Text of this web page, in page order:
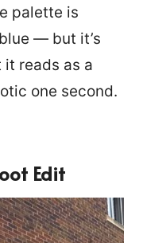
palette is
— but it’s
reads as a
one second.
Edit